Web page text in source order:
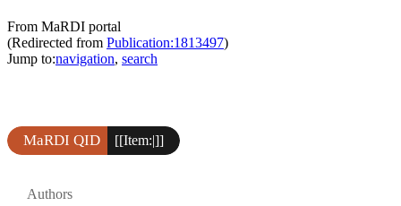
From MaRDI portal
(Redirected from Publication:1813497)
Jump to:navigation, search
MaRDI QID [[Item:|]]
Authors